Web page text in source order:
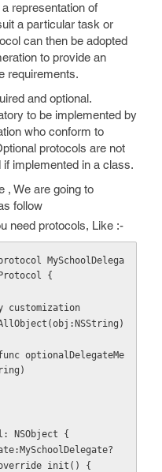
representation of
a particular task or
can then be adopted
to provide an
requirements.
and optional.
to be implemented by
who conform to
protocols are not
implemented in a class.
, We are going to
follow
need protocols, Like :-
MySchoolDelega
{
customization
NSObject {
override init() {